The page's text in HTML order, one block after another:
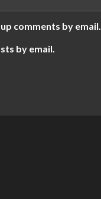
comments by email.
by email.